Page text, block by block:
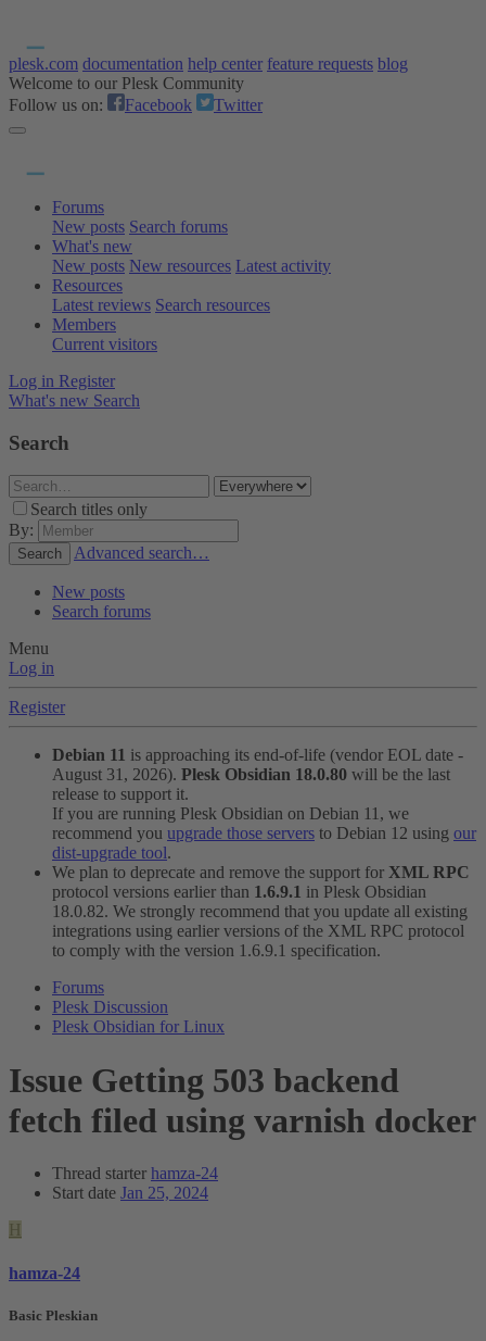
plesk.com documentation help center feature requests blog
Welcome to our Plesk Community
Follow us on:
Facebook Twitter
Forums
New posts Search forums
What's new
New posts New resources Latest activity
Resources
Latest reviews Search resources
Members
Current visitors
Log in Register
What's new Search
Search
Search titles only
By:
Search Advanced search…
New posts
Search forums
Menu
Log in
Register
Debian 11 is approaching its end-of-life (vendor EOL date -
August 31, 2026). Plesk Obsidian 18.0.80 will be the last
release to support it.
If you are running Plesk Obsidian on Debian 11, we
recommend you upgrade those servers to Debian 12 using our
dist-upgrade tool.
We plan to deprecate and remove the support for XML RPC
protocol versions earlier than 1.6.9.1 in Plesk Obsidian
18.0.82. We strongly recommend that you update all existing
integrations using earlier versions of the XML RPC protocol
to comply with the version 1.6.9.1 specification.
Forums
Plesk Discussion
Plesk Obsidian for Linux
Issue Getting 503 backend
fetch filed using varnish docker
Thread starter hamza-24
Start date Jan 25, 2024
H
hamza-24
Basic Pleskian